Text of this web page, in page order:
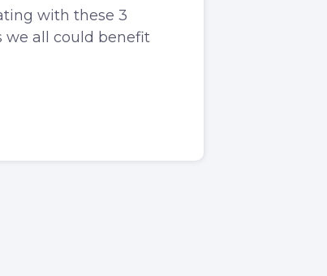
with these 3
we all could benefit